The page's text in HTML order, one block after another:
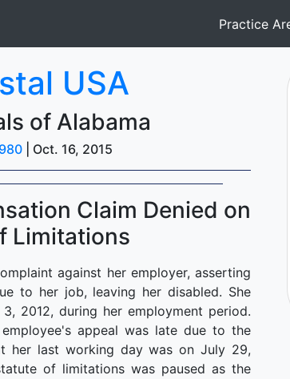
Practice
USA
of Alabama
| Oct. 16, 2015
Claim Denied on
Limitations
against her employer, asserting
to her job, leaving her disabled. She
2012, during her employment period.
appeal was late due to the
her last working day was on July 29,
of limitations was paused as the